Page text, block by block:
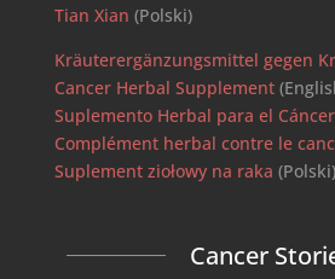
Tian Xian (Polski)
Kräuterergänzungsmittel gegen
Cancer Herbal Supplement
Suplemento Herbal para el Cáncer
Complément herbal contre le
Suplement ziołowy na raka (Polski)
Cancer